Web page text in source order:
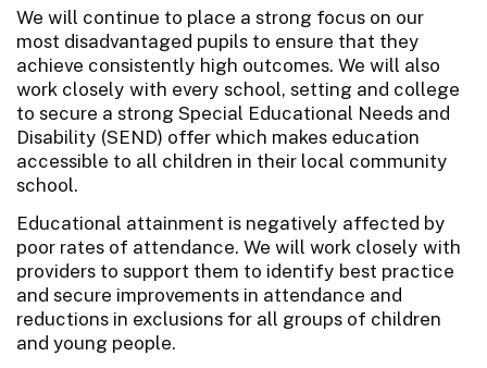
We will continue to place a strong focus on our
most disadvantaged pupils to ensure that they
achieve consistently high outcomes. We will also
work closely with every school, setting and college
to secure a strong Special Educational Needs and
Disability (SEND) offer which makes education
accessible to all children in their local community
school.
Educational attainment is negatively affected by
poor rates of attendance. We will work closely with
providers to support them to identify best practice
and secure improvements in attendance and
reductions in exclusions for all groups of children
and young people.